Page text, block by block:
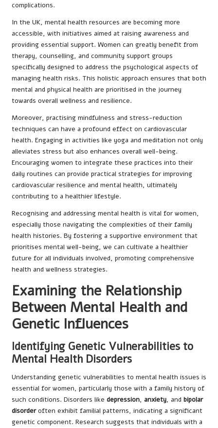
complications.
In the UK, mental health resources are becoming more
accessible, with initiatives aimed at raising awareness and
providing essential support. Women can greatly benefit from
therapy, counselling, and community support groups
specifically designed to address the psychological aspects of
managing health risks. This holistic approach ensures that both
mental and physical health are prioritised in the journey
towards overall wellness and resilience.
Moreover, practising mindfulness and stress-reduction
techniques can have a profound effect on cardiovascular
health. Engaging in activities like yoga and meditation not only
alleviates stress but also enhances overall well-being.
Encouraging women to integrate these practices into their
daily routines can provide practical strategies for improving
cardiovascular resilience and mental health, ultimately
contributing to a healthier lifestyle.
Recognising and addressing mental health is vital for women,
especially those navigating the complexities of their family
health histories. By fostering a supportive environment that
prioritises mental well-being, we can cultivate a healthier
future for all individuals involved, promoting comprehensive
health and wellness strategies.
Examining the Relationship
Between Mental Health and
Genetic Influences
Identifying Genetic Vulnerabilities to
Mental Health Disorders
Understanding genetic vulnerabilities to mental health issues is
essential for women, particularly those with a family history of
such conditions. Disorders like depression, anxiety, and bipolar
disorderoften exhibit familial patterns, indicating a significant
genetic component. Research suggests that individuals with a